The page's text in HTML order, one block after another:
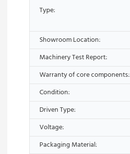
Type:
Showroom Location:
Machinery Test Report:
Warranty of core components:
Condition:
Driven Type:
Voltage:
Packaging Material: